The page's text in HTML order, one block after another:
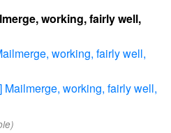
working, fairly well,
working, fairly well,
Mailmerge, working, fairly well,